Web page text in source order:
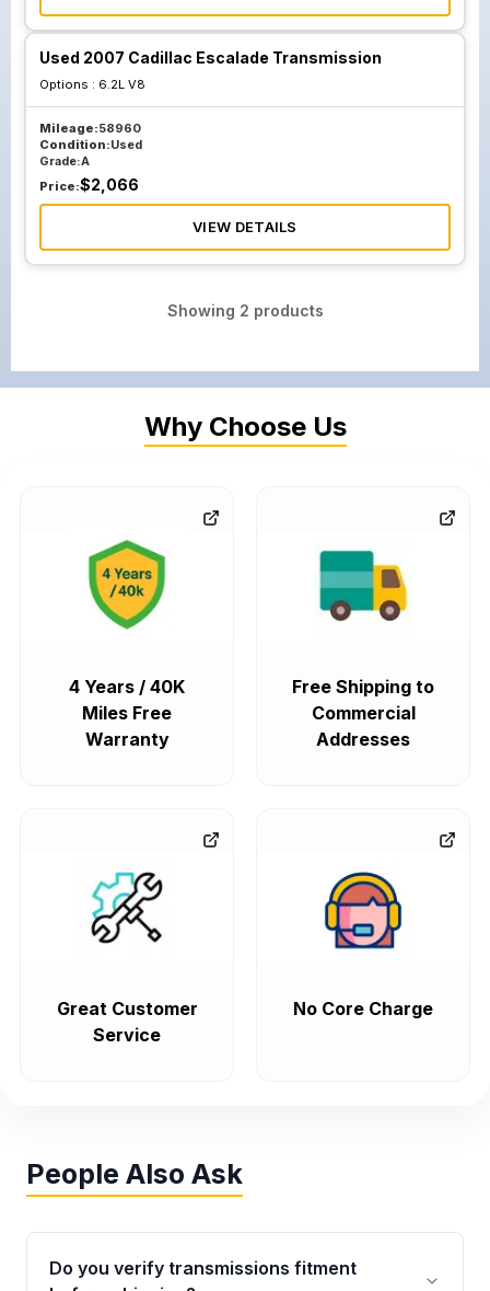
Used 2007 Cadillac Escalade Transmission
Options : 6.2L V8
Mileage:58960
Condition:Used
Grade:A
Price:$2,066
VIEW DETAILS
Showing 2 products
Why Choose Us
4 Years / 40K
Miles Free
Warranty
Free Shipping to
Commercial
Addresses
Great Customer
Service
No Core Charge
People Also Ask
Do you verify transmissions fitment